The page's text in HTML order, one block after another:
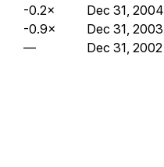
-0.2×
Dec 31, 2004
-0.9×
Dec 31, 2003
— Dec 31, 2002